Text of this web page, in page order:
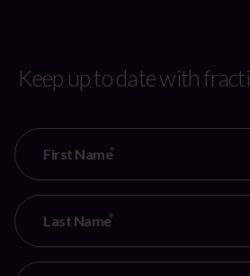
Keep up to date with
First Name
Last Name